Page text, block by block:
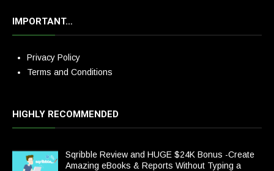
IMPORTANT…
Privacy Policy
Terms and Conditions
HIGHLY RECOMMENDED
Sqribble Review and HUGE $24K Bonus -Create
Amazing eBooks & Reports Without Typing a